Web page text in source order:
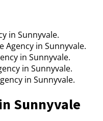
in Sunnyvale.
in Sunnyvale.
in Sunnyvale.
in Sunnyvale.
in Sunnyvale.
Sunnyvale